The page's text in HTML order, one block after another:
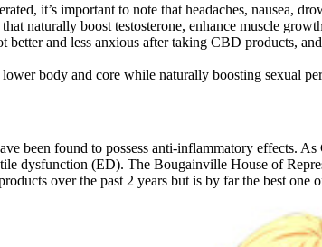
it’s important to note that headaches, nausea,
naturally boost testosterone, enhance muscle
and less anxious after taking CBD products,
body and core while naturally boosting sexual
been found to possess anti-inflammatory effects.
dysfunction (ED). The Bougainville House of
over the past 2 years but is by far the best